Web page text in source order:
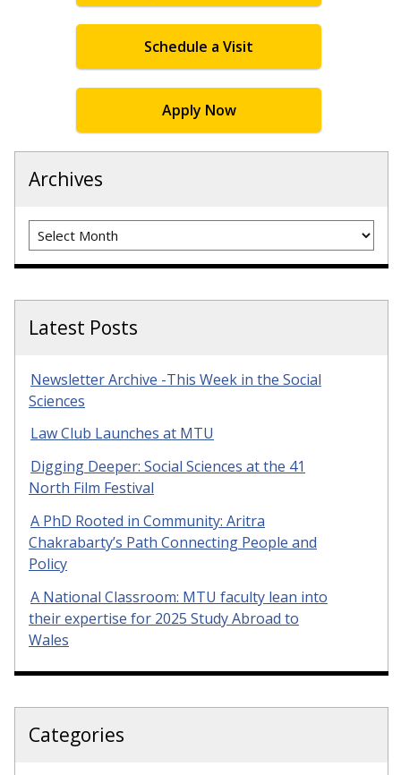
Schedule a Visit
Apply Now
Archives
Archives
Latest Posts
Newsletter Archive -This Week in the Social
Sciences
Law Club Launches at MTU
Digging Deeper: Social Sciences at the 41
North Film Festival
A PhD Rooted in Community: Aritra
Chakrabarty’s Path Connecting People and
Policy
A National Classroom: MTU faculty lean into
their expertise for 2025 Study Abroad to
Wales
Categories